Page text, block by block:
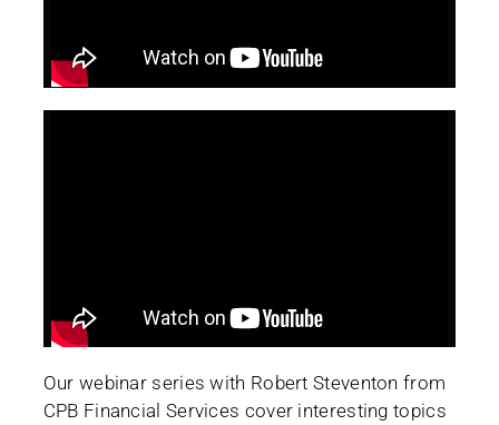
Our webinar series with Robert Steventon from
CPB Financial Services cover interesting topics